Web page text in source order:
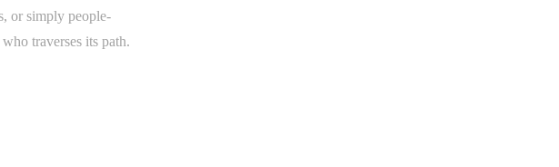
or simply people-
traverses its path.